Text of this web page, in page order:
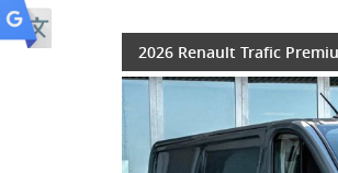
2026 Renault Trafic